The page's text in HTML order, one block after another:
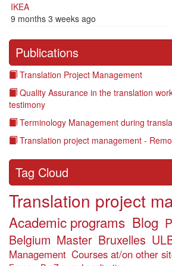
IKEA
9 months 3 weeks ago
Publications
Translation Project Management
Quality Assurance in the translation
testimony
Terminology Management during
Translation project management -
Tag Cloud
Translation project
Academic programs Blog
Belgium Master Bruxelles
Management Courses at/on other